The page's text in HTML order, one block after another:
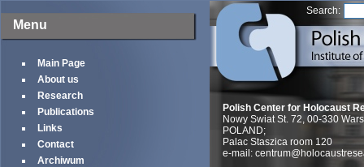
Menu
Main Page
About us
Research
Publications
Links
Contact
Archiwum
Search:
Polish Center for Holocaust
Nowy Swiat St. 72, 00-330
POLAND;
Palac Staszica room 120
e-mail: